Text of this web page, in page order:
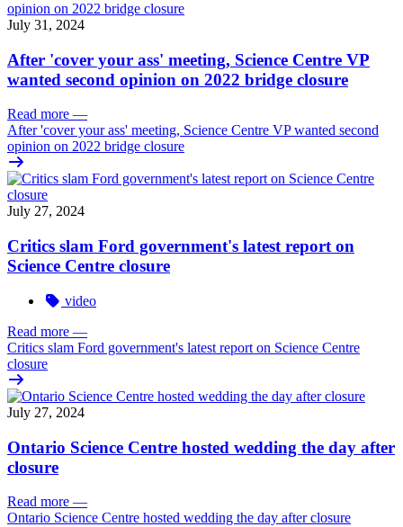
July 31, 2024
After 'cover your ass' meeting, Science Centre VP
wanted second opinion on 2022 bridge closure
Read more —
After 'cover your ass' meeting, Science Centre VP wanted second
opinion on 2022 bridge closure
July 27, 2024
Critics slam Ford government's latest report on
Science Centre closure
video
Read more —
Critics slam Ford government's latest report on Science Centre
closure
July 27, 2024
Ontario Science Centre hosted wedding the day after
closure
Read more —
Ontario Science Centre hosted wedding the day after closure